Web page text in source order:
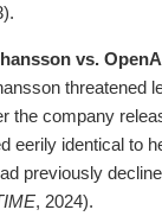
vs.
threatened
the company
eerily identical to
previously
, 2024).